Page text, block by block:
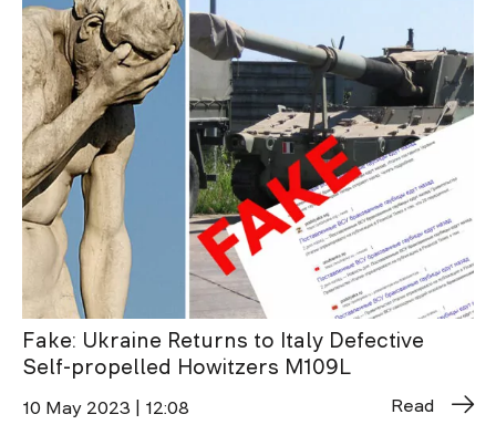
Fake: Ukraine Returns to Italy Defective
Self-propelled Howitzers M109L
10 May 2023 | 12:08 Read